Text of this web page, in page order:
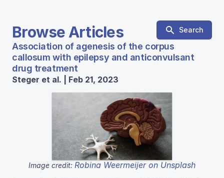
Browse Articles Search
Association of agenesis of the corpus
callosum with epilepsy and anticonvulsant
drug treatment
Steger et al. | Feb 21, 2023
Image credit: Robina Weermeijer on Unsplash